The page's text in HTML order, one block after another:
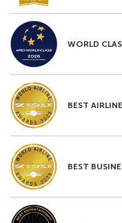
WORLD
BEST
BEST